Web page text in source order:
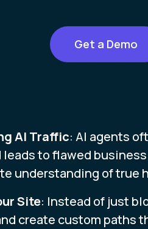
Get a Demo
AI Traffic: AI agents
to flawed
understanding of true
Site: Instead of just
create custom paths